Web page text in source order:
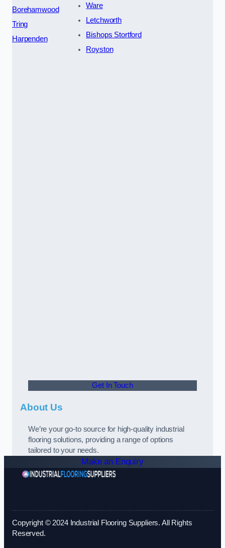
Borehamwood
Tring
Harpenden
Ware
Letchworth
Bishops Stortford
Royston
Get In Touch
About Us
We’re your go-to source for high-quality industrial
flooring solutions, providing a range of options
tailored to your needs.
Make an Enquiry
Copyright © 2024 Industrial Flooring Suppliers. All Rights
Reserved.